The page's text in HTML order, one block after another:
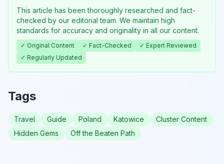
This article has been thoroughly researched and fact-
checked by our editorial team. We maintain high
standards for accuracy and originality in all our content.
✓ Original Content ✓ Fact-Checked
✓ Expert Reviewed
✓ Regularly Updated
Tags
Travel Guide Poland Katowice
Cluster Content
Hidden Gems
Off the Beaten Path